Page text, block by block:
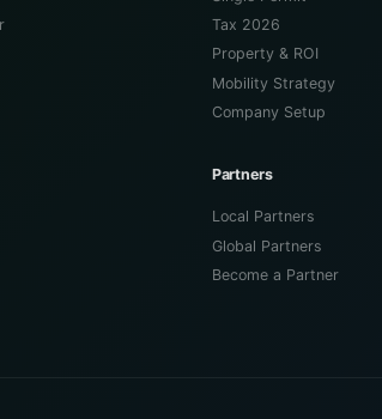
Tax 2026
Property & ROI
Mobility Strategy
Company Setup
Partners
Local Partners
Global Partners
Become a Partner